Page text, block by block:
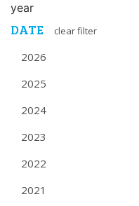
year
DATE clear filter
2026
2025
2024
2023
2022
2021